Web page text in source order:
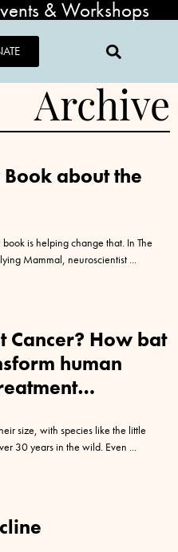
& Workshops
Archive
about the
is helping change that. In The
Mammal, neuroscientist
Cancer? How bat
human
size, with species like the little
30 years in the wild. Even